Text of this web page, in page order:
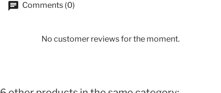
Comments (0)
No customer reviews for the moment.